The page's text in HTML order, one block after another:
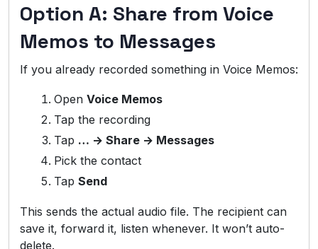
Option A: Share from Voice
Memos to Messages
If you already recorded something in Voice Memos:
Open Voice Memos
Tap the recording
Tap … → Share → Messages
Pick the contact
Tap Send
This sends the actual audio file. The recipient can
save it, forward it, listen whenever. It won’t auto-
delete.